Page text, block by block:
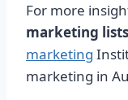
For more
marketing lists
marketing
marketing in